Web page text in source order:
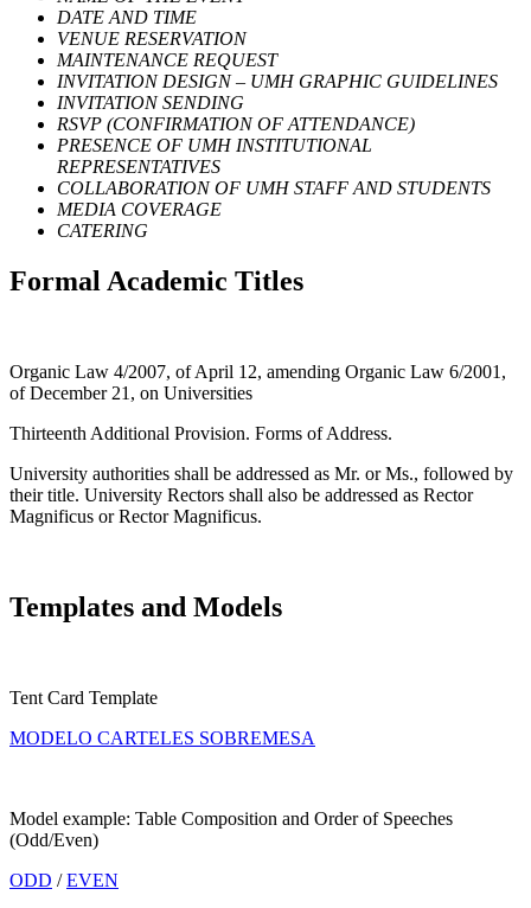
DATE AND TIME
VENUE RESERVATION
MAINTENANCE REQUEST
INVITATION DESIGN – UMH GRAPHIC GUIDELINES
INVITATION SENDING
RSVP (CONFIRMATION OF ATTENDANCE)
PRESENCE OF UMH INSTITUTIONAL
REPRESENTATIVES
COLLABORATION OF UMH STAFF AND STUDENTS
MEDIA COVERAGE
CATERING
Formal Academic Titles
Organic Law 4/2007, of April 12, amending Organic Law 6/2001,
of December 21, on Universities
Thirteenth Additional Provision. Forms of Address.
University authorities shall be addressed as Mr. or Ms., followed by
their title. University Rectors shall also be addressed as Rector
Magnificus or Rector Magnificus.
Templates and Models
Tent Card Template
MODELO CARTELES SOBREMESA
Model example: Table Composition and Order of Speeches
(Odd/Even)
ODD /EVEN